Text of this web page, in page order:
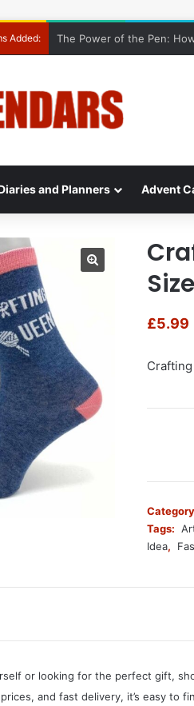
Added: The Power of the Pen:
and Planners Advent
£5.99
Tags:
Idea,
or looking for the perfect gift,
and fast delivery, it’s easy to